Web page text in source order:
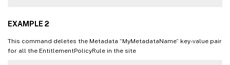
EXAMPLE 2
This command deletes the Metadata “MyMetadataName” key-value pair
for all the EntitlementPolicyRule in the site